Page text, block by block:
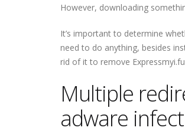
However, downloading
It’s important to determine
need to do anything, besides
rid of it to remove
Multiple
adware